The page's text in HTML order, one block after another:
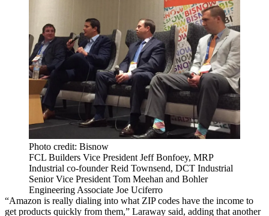
Photo credit: Bisnow
FCL Builders Vice President Jeff Bonfoey, MRP
Industrial co-founder Reid Townsend, DCT Industrial
Senior Vice President Tom Meehan and Bohler
Engineering Associate Joe Uciferro
“Amazon is really dialing into what ZIP codes have the income to
get products quickly from them,” Laraway said, adding that another